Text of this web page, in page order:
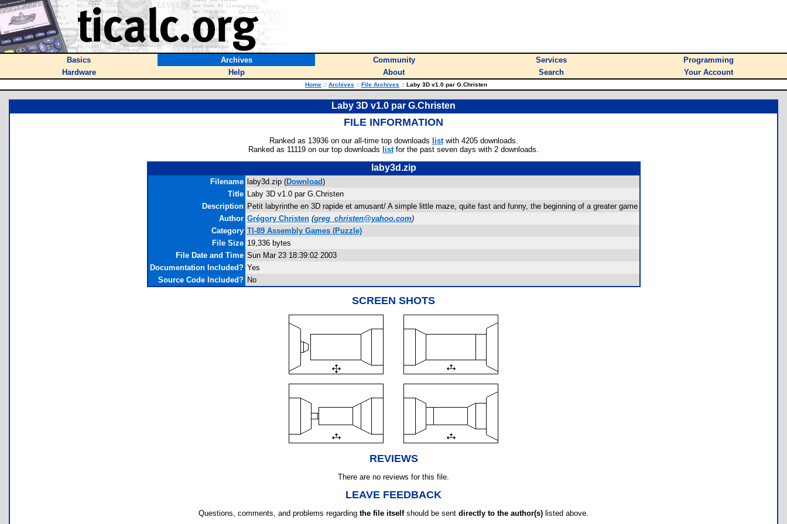
Basics Archives Community Services
Programming
Hardware
Help About Search Your Account
Home :: Archives :: File Archives :: Laby 3D v1.0 par G.Christen
Laby 3D v1.0 par G.Christen
FILE INFORMATION
Ranked as 13936 on our all-time top downloads listwith 4205 downloads.
Ranked as 11119 on our top downloads listfor the past seven days with 2 downloads.
laby3d.zip
Filename laby3d.zip (Download)
Title Laby 3D v1.0 par G.Christen
Description Petit labyrinthe en 3D rapide et amusant/ A simple little maze, quite fast and funny, the beginning of a greater game
Author Grégory Christen (greg_christen@yahoo.com)
Category TI-89 Assembly Games (Puzzle)
File Size 19,336 bytes
File Date and Time Sun Mar 23 18:39:02 2003
Documentation Included? Yes
Source Code Included? No
SCREEN SHOTS
REVIEWS
There are no reviews for this file.
LEAVE FEEDBACK
Questions, comments, and problems regarding the file itselfshould be sent directly to the author(s) listed above.